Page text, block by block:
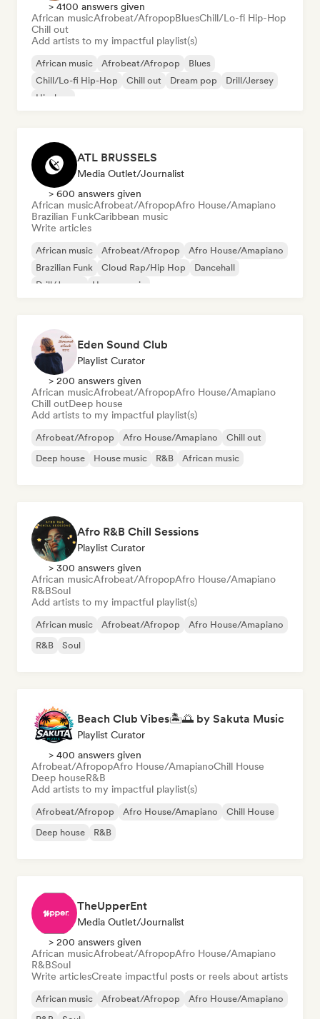
> 4100 answers given
African musicAfrobeat/AfropopBluesChill/Lo-fi Hip-Hop
Chill out
Add artists to my impactful playlist(s)
African music Afrobeat/Afropop
Blues
Chill/Lo-fi Hip-Hop
Chill out Dream pop
Drill/Jersey
Hip-hop
ATL BRUSSELS
Media Outlet/Journalist
> 600 answers given
African musicAfrobeat/AfropopAfro House/Amapiano
Brazilian FunkCaribbean music
Write articles
African music Afrobeat/Afropop
Afro House/Amapiano
Brazilian Funk
Cloud Rap/Hip Hop
Dancehall
Drill/Jersey
House music
Eden Sound Club
Playlist Curator
> 200 answers given
African musicAfrobeat/AfropopAfro House/Amapiano
Chill outDeep house
Add artists to my impactful playlist(s)
Afrobeat/Afropop Afro House/Amapiano
Chill out
Deep house
House music R&B African music
Afro R&B Chill Sessions
Playlist Curator
> 300 answers given
African musicAfrobeat/AfropopAfro House/Amapiano
R&BSoul
Add artists to my impactful playlist(s)
African music Afrobeat/Afropop
Afro House/Amapiano
R&B
Soul
Beach Club Vibes🏝️🌅 by Sakuta Music
Playlist Curator
> 400 answers given
Afrobeat/AfropopAfro House/AmapianoChill House
Deep houseR&B
Add artists to my impactful playlist(s)
Afrobeat/Afropop Afro House/Amapiano
Chill House
Deep house
R&B
TheUpperEnt
Media Outlet/Journalist
> 200 answers given
African musicAfrobeat/AfropopAfro House/Amapiano
R&BSoul
Write articlesCreate impactful posts or reels about artists
African music Afrobeat/Afropop
Afro House/Amapiano